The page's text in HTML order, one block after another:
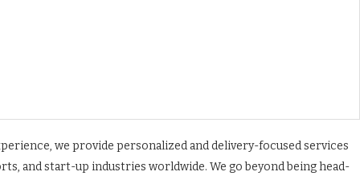
we provide personalized and delivery-focused services
and start-up industries worldwide. We go beyond being head-